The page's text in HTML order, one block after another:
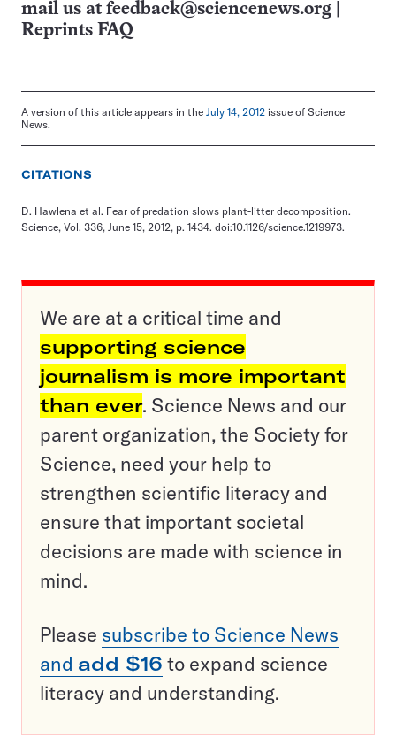
mail us at feedback@sciencenews.org
Reprints FAQ
A version of this article appears in the July 14, 2012 issue of Science
News.
CITATIONS
D. Hawlena et al. Fear of predation slows plant-litter decomposition.
Science, Vol. 336, June 15, 2012, p. 1434. doi:10.1126/science.1219973.
We are at a critical time and
supporting science
journalism is more important
than ever. Science News and our
parent organization, the Society for
Science, need your help to
strengthen scientific literacy and
ensure that important societal
decisions are made with science in
mind.
Please subscribe to Science News
and add $16 to expand science
literacy and understanding.